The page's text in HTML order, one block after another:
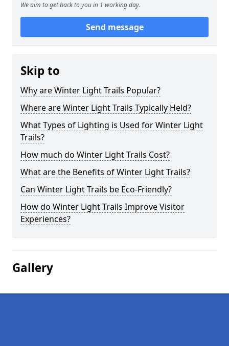
We aim to get back to you in 1 working day.
Send message
Skip to
Why are Winter Light Trails Popular?
Where are Winter Light Trails Typically Held?
What Types of Lighting is Used for Winter Light
Trails?
How much do Winter Light Trails Cost?
What are the Benefits of Winter Light Trails?
Can Winter Light Trails be Eco-Friendly?
How do Winter Light Trails Improve Visitor
Experiences?
Gallery